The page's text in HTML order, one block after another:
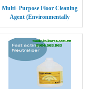
Multi- Purpose Floor Cleaning
Agent (Environmentally